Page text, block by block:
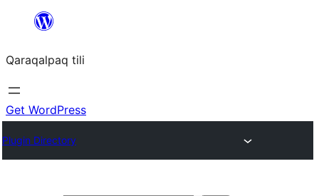
content
Qaraqalpaq tili
Get WordPress
Plugin Directory